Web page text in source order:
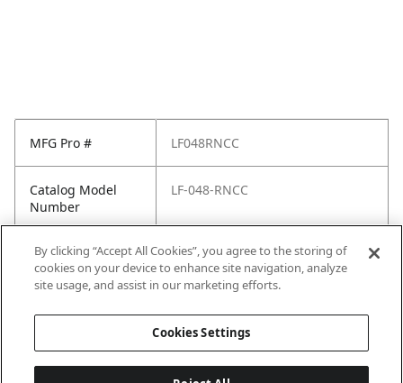
MFG Pro # LF048RNCC
Catalog Model
Number
LF-048-RNCC
Pfister Family Renato
By clicking “Accept All Cookies”, you agree to the storing of
cookies on your device to enhance site navigation, analyze
site usage, and assist in our marketing efforts.
Cookies Settings